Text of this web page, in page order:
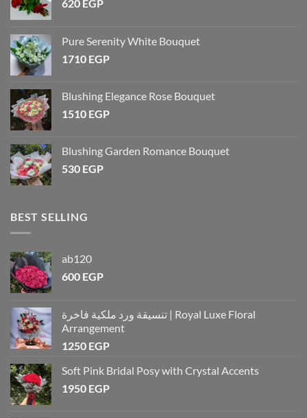
620 EGP
Pure Serenity White Bouquet
1710 EGP
Blushing Elegance Rose Bouquet
1510 EGP
Blushing Garden Romance Bouquet
530 EGP
BEST SELLING
ab120
600 EGP
تنسيقة ورد ملكية فاخرة | Royal Luxe Floral
Arrangement
1250 EGP
Soft Pink Bridal Posy with Crystal Accents
1950 EGP